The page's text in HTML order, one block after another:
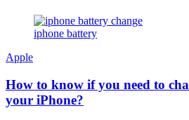
iphone battery
Apple
How to know if you need to
your iPhone?